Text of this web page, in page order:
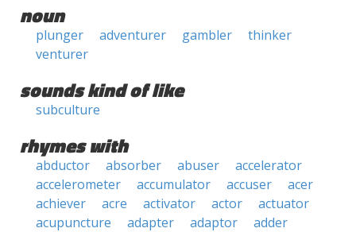
noun
plunger adventurer gambler
thinker
venturer
sounds kind of like
subculture
rhymes with
abductor absorber abuser
accelerator
accelerometer
accumulator accuser
acer
achiever
acre activator actor
actuator
acupuncture
adapter adaptor
adder